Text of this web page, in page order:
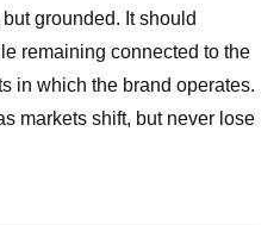
grounded. It should
remaining connected to the
in which the brand operates.
markets shift, but never lose